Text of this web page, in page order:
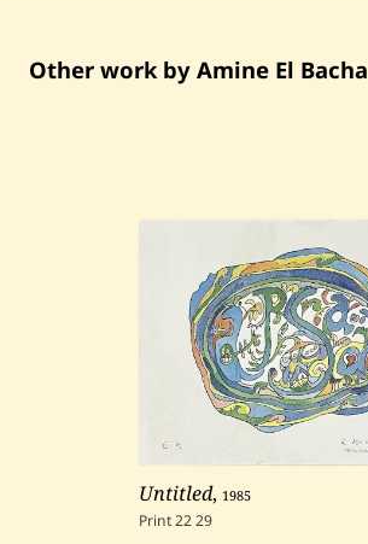
Other work by Amine El Bacha
Untitled,1985
Print2229